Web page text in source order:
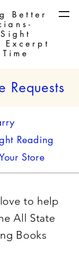
Better
Excerpt
Requests
Reading
Store
to help
All State
Books